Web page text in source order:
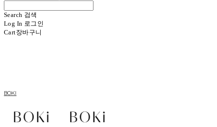
Search 검색
Log In 로그인
Cart장바구니
BOKI